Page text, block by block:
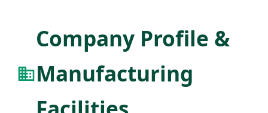
Company Profile &
Manufacturing